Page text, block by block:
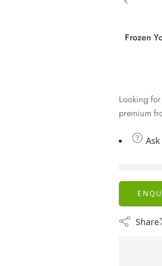
Frozen
Looking
premium
Share